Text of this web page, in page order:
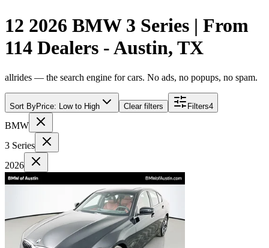
12 2026 BMW 3 Series | From
114 Dealers - Austin, TX
allrides — the search engine for cars. No ads, no popups, no spam.
Sort ByPrice: Low to High Clear filters Filters4
BMW
3 Series
2026